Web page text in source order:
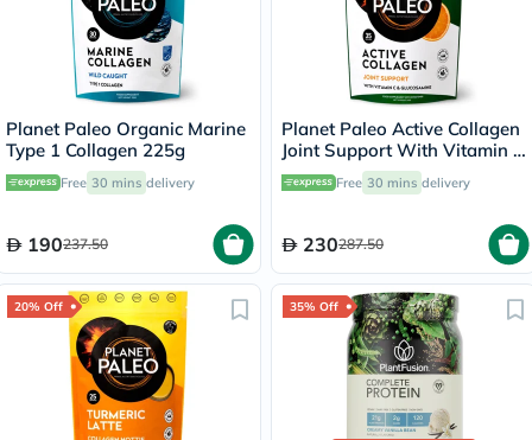
Planet Paleo Organic Marine
Type 1 Collagen 225g
Free 30 mins delivery
190237.50
Planet Paleo Active Collagen
Joint Support With Vitamin C
& Glucosamine, Orange
Flavor 210g, 35 Servings
Free 30 mins delivery
230287.50
20% Off 35% Off